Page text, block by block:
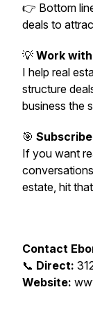
👉 Bottom
deals to
💡 Work
I help real
structure
business the
🎯
If you want
estate, hit
Contact
📞 Direct:
Website: